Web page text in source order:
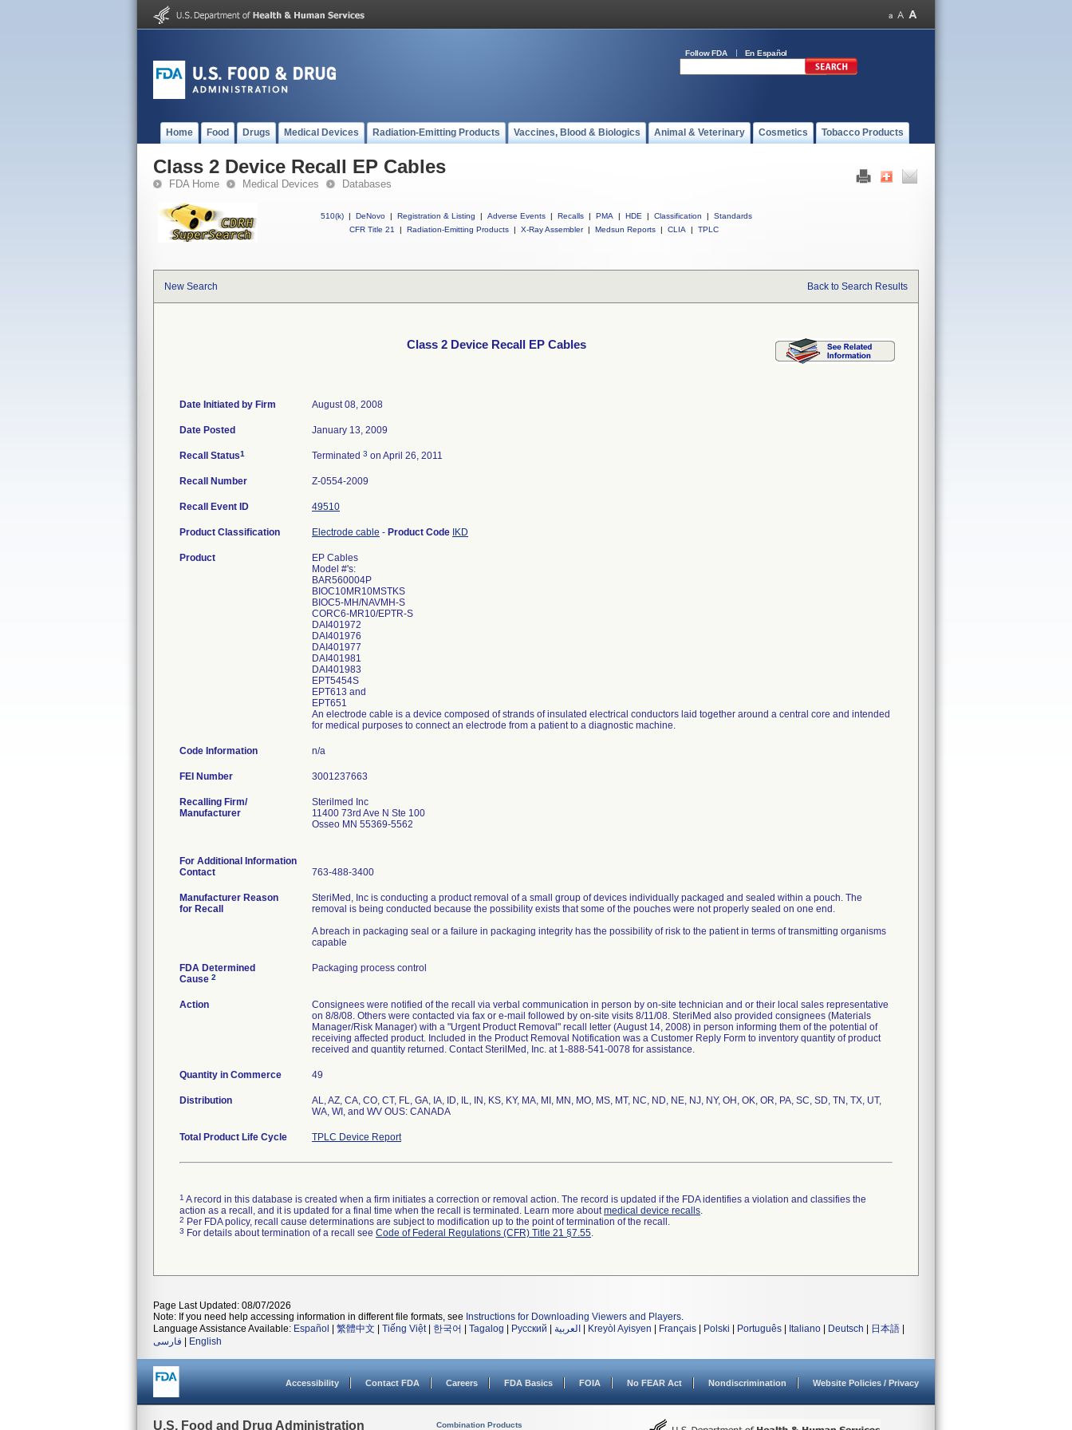
Follow FDA En Español
Home Food Drugs Medical Devices Radiation-Emitting Products Vaccines, Blood & Biologics Animal & Veterinary Cosmetics Tobacco Products
Class 2 Device Recall EP Cables
FDA Home Medical Devices Databases
510(k) | DeNovo | Registration & Listing | Adverse Events | Recalls | PMA | HDE | Classification |
Standards
CFR Title 21
| Radiation-Emitting Products | X-Ray Assembler | Medsun Reports | CLIA | TPLC
New Search Back to Search Results
Class 2 Device Recall EP Cables
Date Initiated by Firm August 08, 2008
Date Posted January 13, 2009
Recall Status1 Terminated 3 on April 26, 2011
Recall Number Z-0554-2009
Recall Event ID 49510
Product Classification Electrode cable - Product Code IKD
Product
EP Cables
Model #'s:
BAR560004P
BIOC10MR10MSTKS
BIOC5-MH/NAVMH-S
CORC6-MR10/EPTR-S
DAI401972
DAI401976
DAI401977
DAI401981
DAI401983
EPT5454S
EPT613 and
EPT651
An electrode cable is a device composed of strands of insulated electrical conductors laid together around a central core and intended
for medical purposes to connect an electrode from a patient to a diagnostic machine.
Code Information n/a
FEI Number
Recalling Firm/
Manufacturer
Sterilmed Inc
11400 73rd Ave N Ste 100
Osseo MN 55369-5562
For Additional Information
Contact
763-488-3400
Manufacturer Reason
for Recall
SteriMed, Inc is conducting a product removal of a small group of devices individually packaged and sealed within a pouch. The
removal is being conducted because the possibility exists that some of the pouches were not properly sealed on one end.
A breach in packaging seal or a failure in packaging integrity has the possibility of risk to the patient in terms of transmitting organisms
capable
FDA Determined
Cause 2
Packaging process control
Action
Consignees were notified of the recall via verbal communication in person by on-site technician and or their local sales representative
on 8/8/08. Others were contacted via fax or e-mail followed by on-site visits 8/11/08. SteriMed also provided consignees (Materials
Manager/Risk Manager) with a "Urgent Product Removal" recall letter (August 14, 2008) in person informing them of the potential of
receiving affected product. Included in the Product Removal Notification was a Customer Reply Form to inventory quantity of product
received and quantity returned. Contact SterilMed, Inc. at 1-888-541-0078 for assistance.
Quantity in Commerce 49
Distribution
AL, AZ, CA, CO, CT, FL, GA, IA, ID, IL, IN, KS, KY, MA, MI, MN, MO, MS, MT, NC, ND, NE, NJ, NY, OH, OK, OR, PA, SC, SD, TN, TX, UT,
WA, WI, and WV OUS: CANADA
Total Product Life Cycle TPLC Device Report
1 A record in this database is created when a firm initiates a correction or removal action. The record is updated if the FDA identifies a violation and classifies the
action as a recall, and it is updated for a final time when the recall is terminated. Learn more aboutmedical device recalls.
2 Per FDA policy, recall cause determinations are subject to modification up to the point of termination of the recall.
3 For details about termination of a recall see Code of Federal Regulations (CFR) Title 21 §7.55.
Page Last Updated: 08/07/2026
Note: If you need help accessing information in different file formats, see Instructions for Downloading Viewers and Players.
Language Assistance Available: Español 繁體中文 Tiếng Việt| 한국어 Tagalog Русский العربية Kreyòl Ayisyen Français Polski Português Italiano Deutsch 日本語
فارسی
English
Accessibility Contact FDA Careers FDA Basics FOIA No FEAR Act Nondiscrimination Website Policies / Privacy
U.S. Food and Drug Administration Combination Products